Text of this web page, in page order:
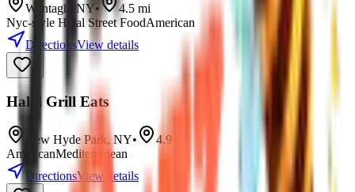
Wantagh NY• 4.5 mi
Nyc-style Halal Street FoodAmerican
DirectionsView details
Halal Grill Eats
New Hyde Park,NY• 4.9
AmericanMediterranean
DirectionsView details